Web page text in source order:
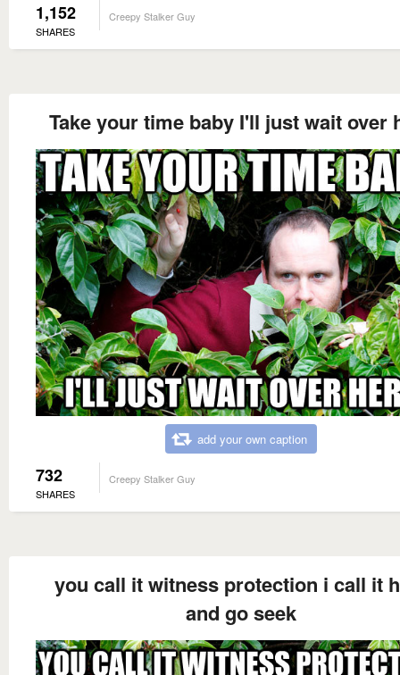
1,152
SHARES
Creepy Stalker Guy
Take your time baby I'll just wait over
add your own caption
732
SHARES
Creepy Stalker Guy
you call it witness protection i call it
and go seek